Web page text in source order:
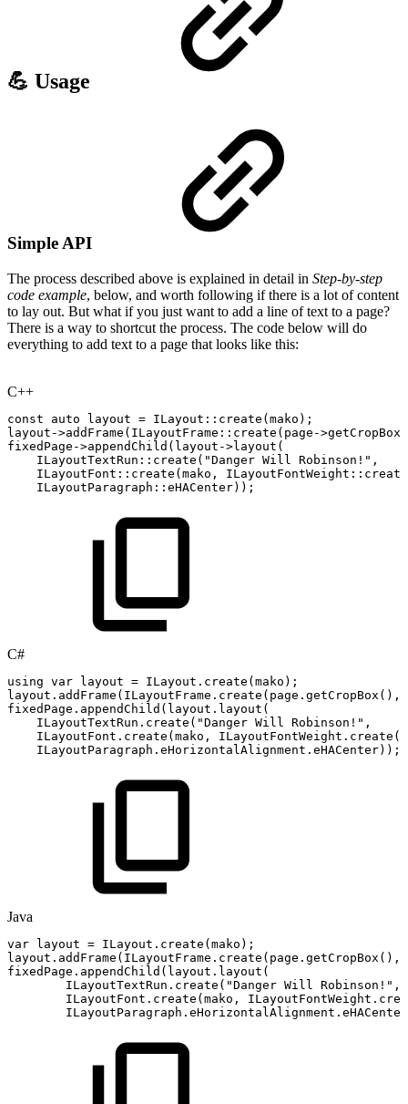
💪 Usage
Simple API
The process described above is explained in detail in Step-by-step
code example, below, and worth following if there is a lot of content
to lay out. But what if you just want to add a line of text to a page?
There is a way to shortcut the process. The code below will do
everything to add text to a page that looks like this:
C++
const auto layout = ILayout :: create ( mako ) ;
layout ->addFrame ( ILayoutFrame :: create ( page ->getCropBox
fixedPage ->appendChild ( layout ->layout (
ILayoutTextRun :: create ( "Danger Will Robinson!" ,
ILayoutFont :: create ( mako , ILayoutFontWeight :: create
ILayoutParagraph :: eHACenter) ) ;
C#
using var layout = ILayout . create ( mako ) ;
layout . addFrame ( ILayoutFrame . create ( page . getCropBox ( ) ,
fixedPage . appendChild ( layout . layout (
ILayoutTextRun . create ( "Danger Will Robinson!" ,
ILayoutFont . create ( mako , ILayoutFontWeight . create (
ILayoutParagraph . eHorizontalAlignment . eHACenter) ) ;
Java
var layout = ILayout . create ( mako ) ;
layout . addFrame ( ILayoutFrame . create ( page . getCropBox ( ) ,
fixedPage . appendChild ( layout . layout (
ILayoutTextRun . create ( "Danger Will Robinson!" ,
ILayoutFont . create ( mako , ILayoutFontWeight .
ILayoutParagraph . eHorizontalAlignment . eHACenter